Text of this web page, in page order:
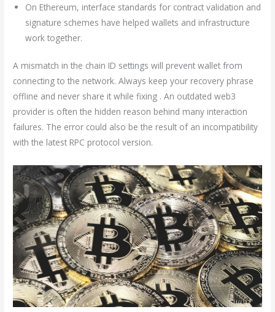
On Ethereum, interface standards for contract validation and
signature schemes have helped wallets and infrastructure
work together.
A mismatch in the chain ID settings will prevent wallet from
connecting to the network. Always keep your recovery phrase
offline and never share it while fixing . An outdated web3
provider is often the hidden reason behind many interaction
failures. The error could also be the result of an incompatibility
with the latest RPC protocol version.